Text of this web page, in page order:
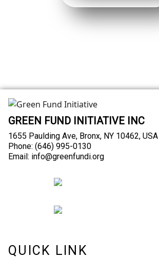
GREEN FUND INITIATIVE INC
1655 Paulding Ave, Bronx, NY 10462, USA
Phone: (646) 995-0130
Email: info@greenfundi.org
QUICK LINK